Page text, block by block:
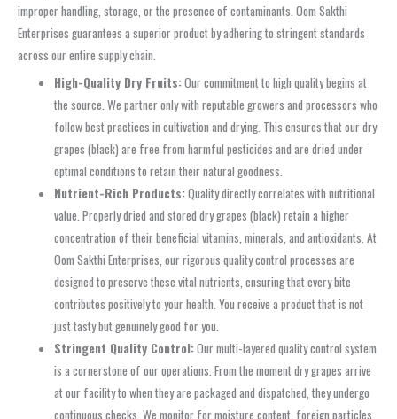
improper handling, storage, or the presence of contaminants. Oom Sakthi
Enterprises guarantees a superior product by adhering to stringent standards
across our entire supply chain.
High-Quality Dry Fruits:Our commitment to high quality begins at
the source. We partner only with reputable growers and processors who
follow best practices in cultivation and drying. This ensures that our dry
grapes (black) are free from harmful pesticides and are dried under
optimal conditions to retain their natural goodness.
Nutrient-Rich Products:Quality directly correlates with nutritional
value. Properly dried and stored dry grapes (black) retain a higher
concentration of their beneficial vitamins, minerals, and antioxidants. At
Oom Sakthi Enterprises, our rigorous quality control processes are
designed to preserve these vital nutrients, ensuring that every bite
contributes positively to your health. You receive a product that is not
just tasty but genuinely good for you.
Stringent Quality Control:Our multi-layered quality control system
is a cornerstone of our operations. From the moment dry grapes arrive
at our facility to when they are packaged and dispatched, they undergo
continuous checks. We monitor for moisture content, foreign particles,